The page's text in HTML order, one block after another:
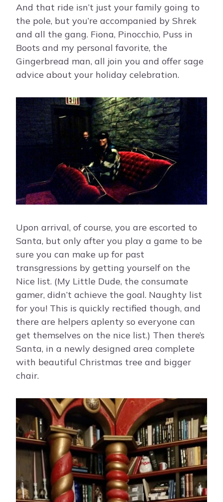
And that ride isn’t just your family going to
the pole, but you’re accompanied by Shrek
and all the gang. Fiona, Pinocchio, Puss in
Boots and my personal favorite, the
Gingerbread man, all join you and offer sage
advice about your holiday celebration.
Upon arrival, of course, you are escorted to
Santa, but only after you play a game to be
sure you can make up for past
transgressions by getting yourself on the
Nice list. (My Little Dude, the consumate
gamer, didn’t achieve the goal. Naughty list
for you! This is quickly rectified though, and
there are helpers aplenty so everyone can
get themselves on the nice list.) Then there’s
Santa, in a newly designed area complete
with beautiful Christmas tree and bigger
chair.